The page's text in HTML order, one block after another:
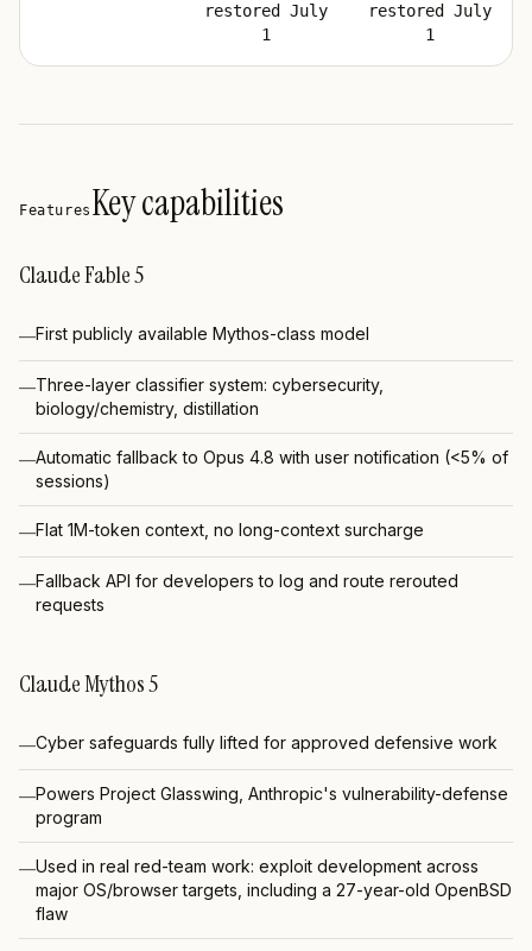
restored July
1
restored July
1
Features Key capabilities
Claude Fable 5
—First publicly available Mythos-class model
—Three-layer classifier system: cybersecurity,
biology/chemistry, distillation
—Automatic fallback to Opus 4.8 with user notification (<5% of
sessions)
—Flat 1M-token context, no long-context surcharge
—Fallback API for developers to log and route rerouted
requests
Claude Mythos 5
—Cyber safeguards fully lifted for approved defensive work
—Powers Project Glasswing, Anthropic's vulnerability-defense
program
—Used in real red-team work: exploit development across
major OS/browser targets, including a 27-year-old OpenBSD
flaw